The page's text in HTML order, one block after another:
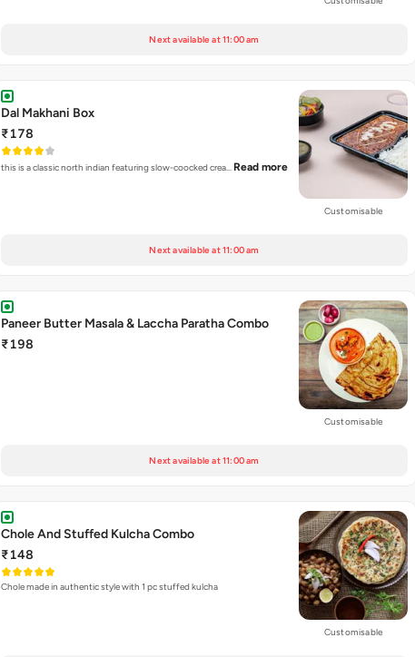
Next available at 11:00 am
Dal Makhani Box
₹178
this is a classic north indian featuring slow-coocked crea… Read more
Customisable
Next available at 11:00 am
Paneer Butter Masala & Laccha Paratha Combo
₹198
Customisable
Next available at 11:00 am
Chole And Stuffed Kulcha Combo
₹148
Chole made in authentic style with 1 pc stuffed kulcha
Customisable